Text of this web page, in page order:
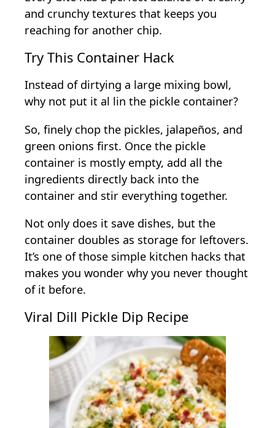
and crunchy textures that keeps you
reaching for another chip.
Try This Container Hack
Instead of dirtying a large mixing bowl,
why not put it al lin the pickle container?
So, finely chop the pickles, jalapeños, and
green onions first. Once the pickle
container is mostly empty, add all the
ingredients directly back into the
container and stir everything together.
Not only does it save dishes, but the
container doubles as storage for leftovers.
It’s one of those simple kitchen hacks that
makes you wonder why you never thought
of it before.
Viral Dill Pickle Dip Recipe